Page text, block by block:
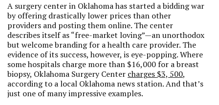
A surgery center in Oklahoma has started a bidding war
by offering drastically lower prices than other
providers and posting them online. The center
describes itself as “free-market loving”—an unorthodox
but welcome branding for a health care provider. The
evidence of its success, however, is eye-popping. Where
some hospitals charge more than $16,000 for a breast
biopsy, Oklahoma Surgery Center charges $3, 500,
according to a local Oklahoma news station. And that’s
just one of many impressive examples.